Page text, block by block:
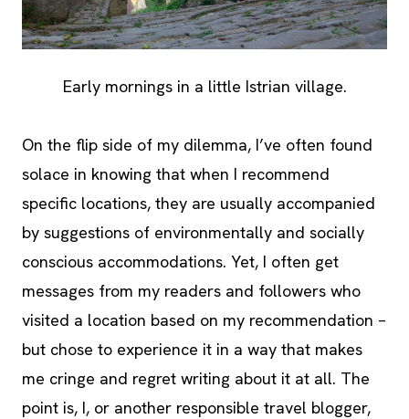
Early mornings in a little Istrian village.
On the flip side of my dilemma, I’ve often found
solace in knowing that when I recommend
specific locations, they are usually accompanied
by suggestions of environmentally and socially
conscious accommodations. Yet, I often get
messages from my readers and followers who
visited a location based on my recommendation –
but chose to experience it in a way that makes
me cringe and regret writing about it at all. The
point is, I, or another responsible travel blogger,